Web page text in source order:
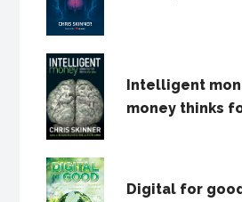
Intelligent
money thinks
Digital for